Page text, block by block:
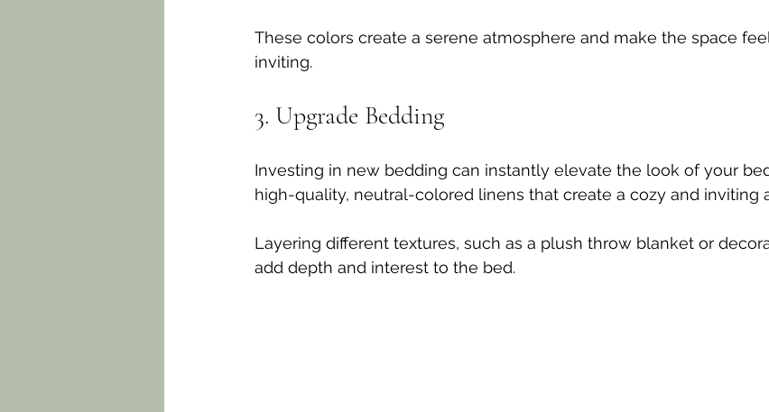
These colors create a serene atmosphere and make the space
inviting.
3. Upgrade Bedding
Investing in new bedding can instantly elevate the look of your
high-quality, neutral-colored linens that create a cozy and inviting
Layering different textures, such as a plush throw blanket or
add depth and interest to the bed.